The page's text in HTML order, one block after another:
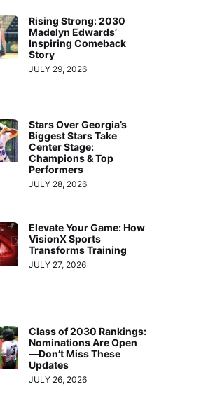
Rising Strong: 2030
Madelyn Edwards’
Inspiring Comeback
Story
JULY 29, 2026
Stars Over Georgia’s
Biggest Stars Take
Center Stage:
Champions & Top
Performers
JULY 28, 2026
Elevate Your Game: How
VisionX Sports
Transforms Training
JULY 27, 2026
Class of 2030 Rankings:
Nominations Are Open
—Don’t Miss These
Updates
JULY 26, 2026